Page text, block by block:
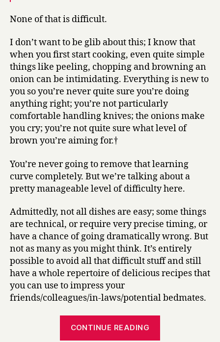
None of that is difficult.
I don’t want to be glib about this; I know that
when you first start cooking, even quite simple
things like peeling, chopping and browning an
onion can be intimidating. Everything is new to
you so you’re never quite sure you’re doing
anything right; you’re not particularly
comfortable handling knives; the onions make
you cry; you’re not quite sure what level of
brown you’re aiming for.†
You’re never going to remove that learning
curve completely. But we’re talking about a
pretty manageable level of difficulty here.
Admittedly, not all dishes are easy; some things
are technical, or require very precise timing, or
have a chance of going dramatically wrong. But
not as many as you might think. It’s entirely
possible to avoid all that difficult stuff and still
have a whole repertoire of delicious recipes that
you can use to impress your
friends/colleagues/in-laws/potential bedmates.
CONTINUE READING